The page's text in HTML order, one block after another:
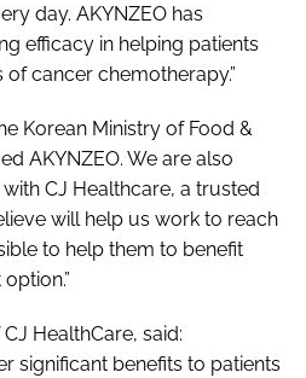
day. AKYNZEO has
efficacy in helping patients
cancer chemotherapy.”
Korean Ministry of Food &
AKYNZEO. We are also
CJ Healthcare, a trusted
will help us work to reach
to help them to benefit
HealthCare, said:
significant benefits to patients